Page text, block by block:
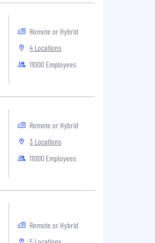
Remote or Hybrid
4 Locations
11000 Employees
Remote or Hybrid
3 Locations
11000 Employees
Remote or Hybrid
5 Locations